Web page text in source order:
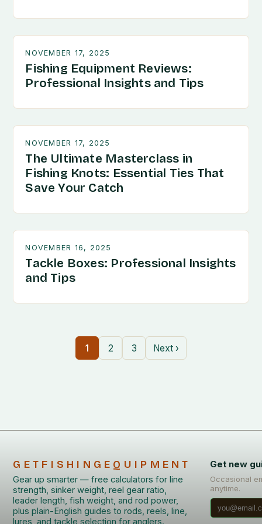
NOVEMBER 17, 2025
Fishing Equipment Reviews:
Professional Insights and Tips
NOVEMBER 17, 2025
The Ultimate Masterclass in
Fishing Knots: Essential Ties That
Save Your Catch
NOVEMBER 16, 2025
Tackle Boxes: Professional Insights
and Tips
1 2 3 Next ›
GETFISHINGEQUIPMENT
Gear up smarter — free calculators for line
strength, sinker weight, reel gear ratio,
leader length, fish weight, and rod power,
plus plain-English guides to rods, reels, line,
lures, and tackle selection for anglers.
Get new
Occasional
anytime.